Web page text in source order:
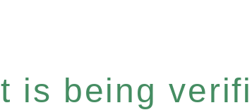
is being